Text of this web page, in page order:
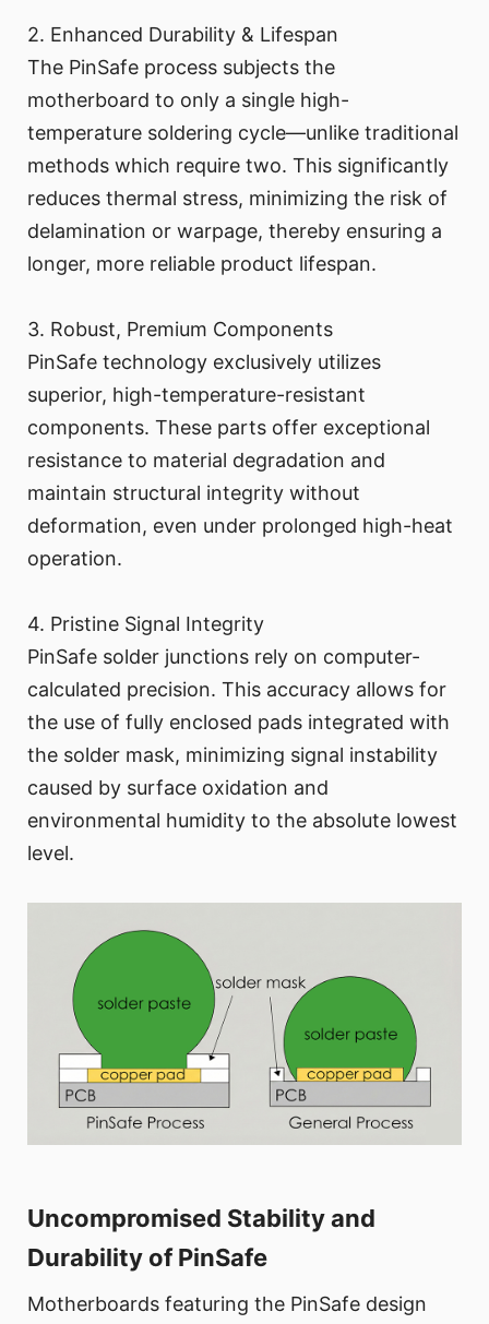
2. Enhanced Durability & Lifespan
The PinSafe process subjects the
motherboard to only a single high-
temperature soldering cycle—unlike traditional
methods which require two. This significantly
reduces thermal stress, minimizing the risk of
delamination or warpage, thereby ensuring a
longer, more reliable product lifespan.
3. Robust, Premium Components
PinSafe technology exclusively utilizes
superior, high-temperature-resistant
components. These parts offer exceptional
resistance to material degradation and
maintain structural integrity without
deformation, even under prolonged high-heat
operation.
4. Pristine Signal Integrity
PinSafe solder junctions rely on computer-
calculated precision. This accuracy allows for
the use of fully enclosed pads integrated with
the solder mask, minimizing signal instability
caused by surface oxidation and
environmental humidity to the absolute lowest
level.
Uncompromised Stability and
Durability of PinSafe
Motherboards featuring the PinSafe design